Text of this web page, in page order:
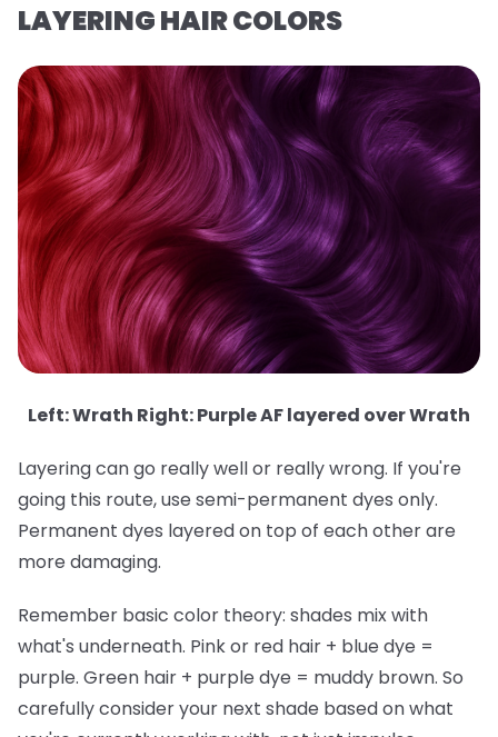
LAYERING HAIR COLORS
Left: Wrath Right: Purple AF layered over Wrath
Layering can go really well or really wrong. If you're
going this route, use semi-permanent dyes only.
Permanent dyes layered on top of each other are
more damaging.
Remember basic color theory: shades mix with
what's underneath. Pink or red hair + blue dye =
purple. Green hair + purple dye = muddy brown. So
carefully consider your next shade based on what